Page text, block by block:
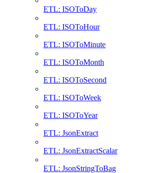
ETL: ISOToDay
ETL: ISOToHour
ETL: ISOToMinute
ETL: ISOToMonth
ETL: ISOToSecond
ETL: ISOToWeek
ETL: ISOToYear
ETL: JsonExtract
ETL: JsonExtractScalar
ETL: JsonStringToBag